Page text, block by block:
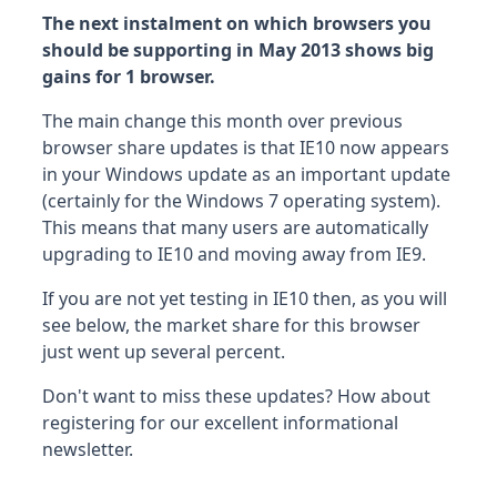
The next instalment on which browsers you
should be supporting in May 2013 shows big
gains for 1 browser.
The main change this month over previous
browser share updates is that IE10 now appears
in your Windows update as an important update
(certainly for the Windows 7 operating system).
This means that many users are automatically
upgrading to IE10 and moving away from IE9.
If you are not yet testing in IE10 then, as you will
see below, the market share for this browser
just went up several percent.
Don't want to miss these updates? How about
registering for our excellent informational
newsletter.